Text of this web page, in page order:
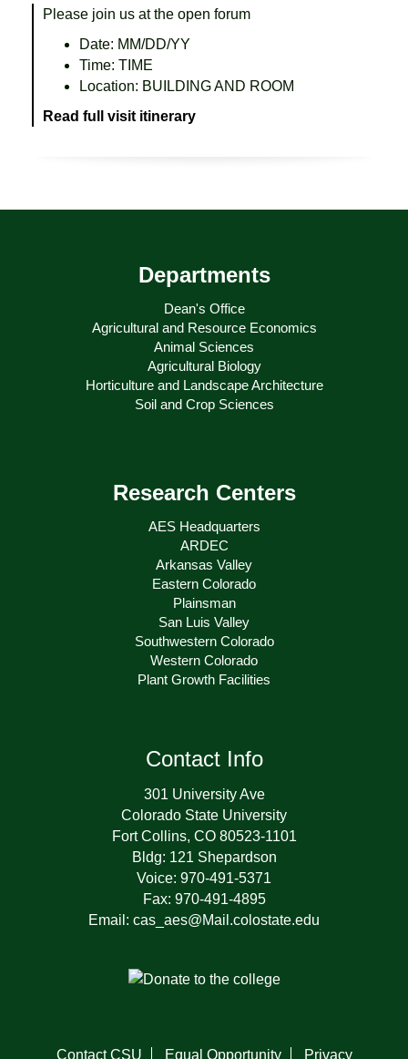
Please join us at the open forum
Date: MM/DD/YY
Time: TIME
Location: BUILDING AND ROOM
Read full visit itinerary
Departments
Dean's Office
Agricultural and Resource Economics
Animal Sciences
Agricultural Biology
Horticulture and Landscape Architecture
Soil and Crop Sciences
Research Centers
AES Headquarters
ARDEC
Arkansas Valley
Eastern Colorado
Plainsman
San Luis Valley
Southwestern Colorado
Western Colorado
Plant Growth Facilities
Contact Info
301 University Ave
Colorado State University
Fort Collins, CO 80523-1101
Bldg: 121 Shepardson
Voice: 970-491-5371
Fax: 970-491-4895
Email: cas_aes@Mail.colostate.edu
Contact CSU Equal Opportunity Privacy